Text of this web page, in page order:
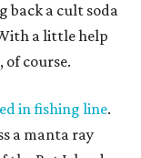
back a cult soda
a little help
course.
in fishing line.
a manta ray